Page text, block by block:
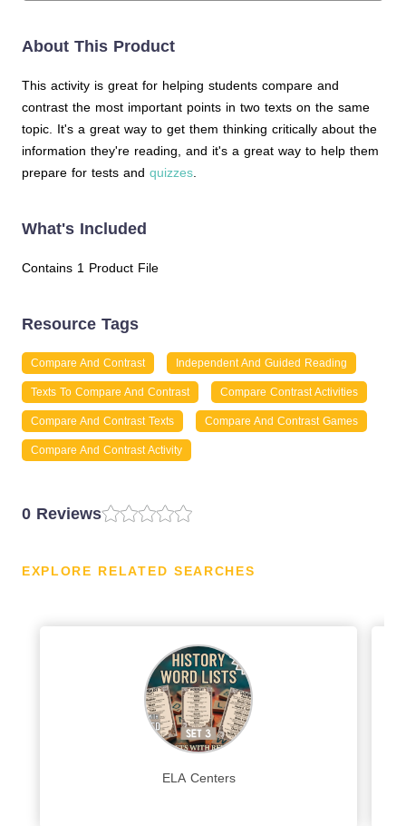
About This Product
This activity is great for helping students compare and
contrast the most important points in two texts on the same
topic. It's a great way to get them thinking critically about the
information they're reading, and it's a great way to help them
prepare for tests and quizzes
What's Included
Contains 1 Product File
Resource Tags
Compare And Contrast Independent And Guided Reading
Texts To Compare And Contrast Compare Contrast Activities
Compare And Contrast Texts Compare And Contrast Games
Compare And Contrast Activity
0 Reviews
EXPLORE RELATED SEARCHES
ELA Centers